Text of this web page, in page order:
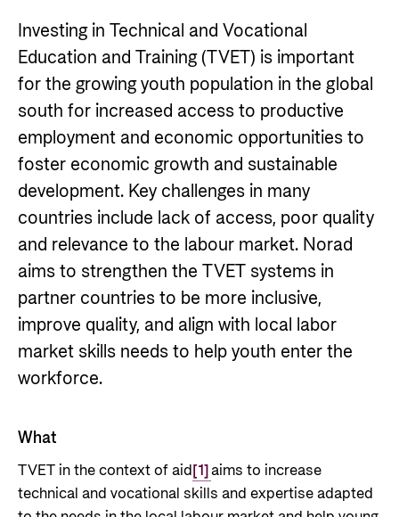
Norad Analysis
How does Norad work to prevent misuse and
corruption in development aid?
Thematic areas
Humanitarian assistance and comprehensive
response
The Nansen Support Programme for Ukraine
Climate, food, environment and energy
Human rights and civil society
Education and research
Gender Equality
Governance and economic development
Partner
Partner main page
The knowledge bank - Norwegian state
institutions share expertise
Strategic Civil Society Partners (Plusspartner)
Norad’s thematic portfolios
Guides and tools
Calls for proposals and allocations
Grants handbook
Norad's Grant Scheme Rules
Guarantees for renewable energy investments
in low- and middle-income countries
Norad – partnering with the private sector on
Norad
News
Impact stories
Events
Publications
Careers
Careers
The Norwegian Agency for Development
Cooperation has approximately 320 employees.
See all Norad job opportunities here.
About Norad
Go to page
Find information about the Norwegian agency for
international developmen aid
About Norad
About us
Organisation overview
Governing documents
Evaluations (Norec)
Contact
Contact us
Investing in Technical and Vocational
Education and Training (TVET) is important
for the growing youth population in the global
south for increased access to productive
employment and economic opportunities to
foster economic growth and sustainable
development. Key challenges in many
countries include lack of access, poor quality
and relevance to the labour market. Norad
aims to strengthen the TVET systems in
partner countries to be more inclusive,
improve quality, and align with local labor
market skills needs to help youth enter the
workforce.
What
TVET in the context of aid[1]aims to increase
technical and vocational skills and expertise adapted